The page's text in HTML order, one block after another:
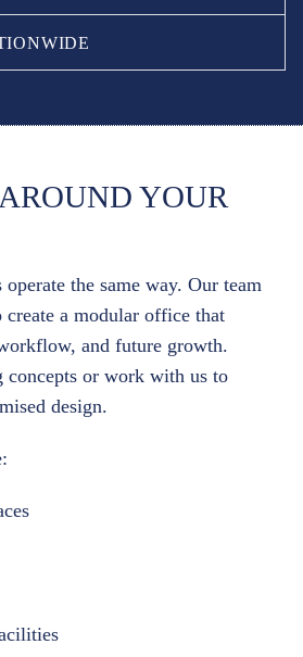
YOUR
the same way. Our team
a modular office that
and future growth.
concepts or work with us to
design.